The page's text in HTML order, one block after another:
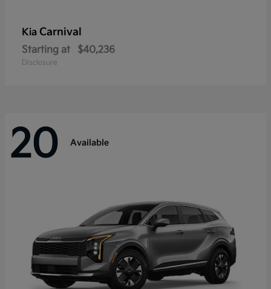
Kia Carnival
Starting at $40,236
Disclosure
20 Available